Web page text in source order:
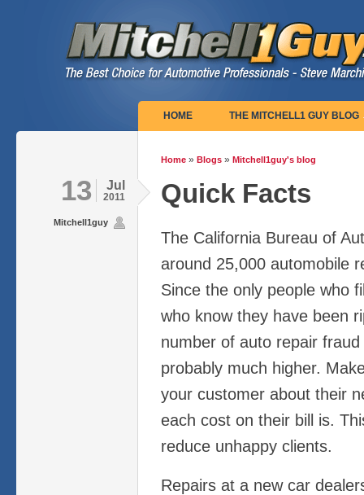
Main menu
HOME THE MITCHELL1 GUY BLOG
You are here
Home » Blogs » Mitchell1guy's blog
13 Jul
2011
Mitchell1guy
Quick Facts
The California Bureau of
around 25,000 automobile
Since the only people who
who know they have been
number of auto repair
probably much higher.
your customer about their
each cost on their bill is.
reduce unhappy clients.
Repairs at a new car